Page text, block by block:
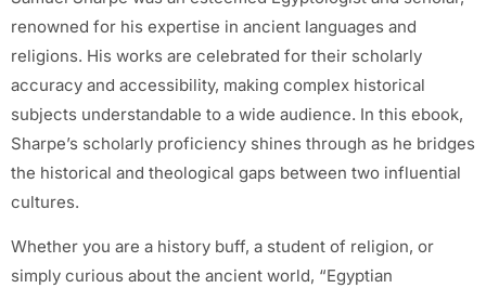
renowned for his expertise in ancient languages and
religions. His works are celebrated for their scholarly
accuracy and accessibility, making complex historical
subjects understandable to a wide audience. In this ebook,
Sharpe’s scholarly proficiency shines through as he bridges
the historical and theological gaps between two influential
cultures.
Whether you are a history buff, a student of religion, or
simply curious about the ancient world, “Egyptian